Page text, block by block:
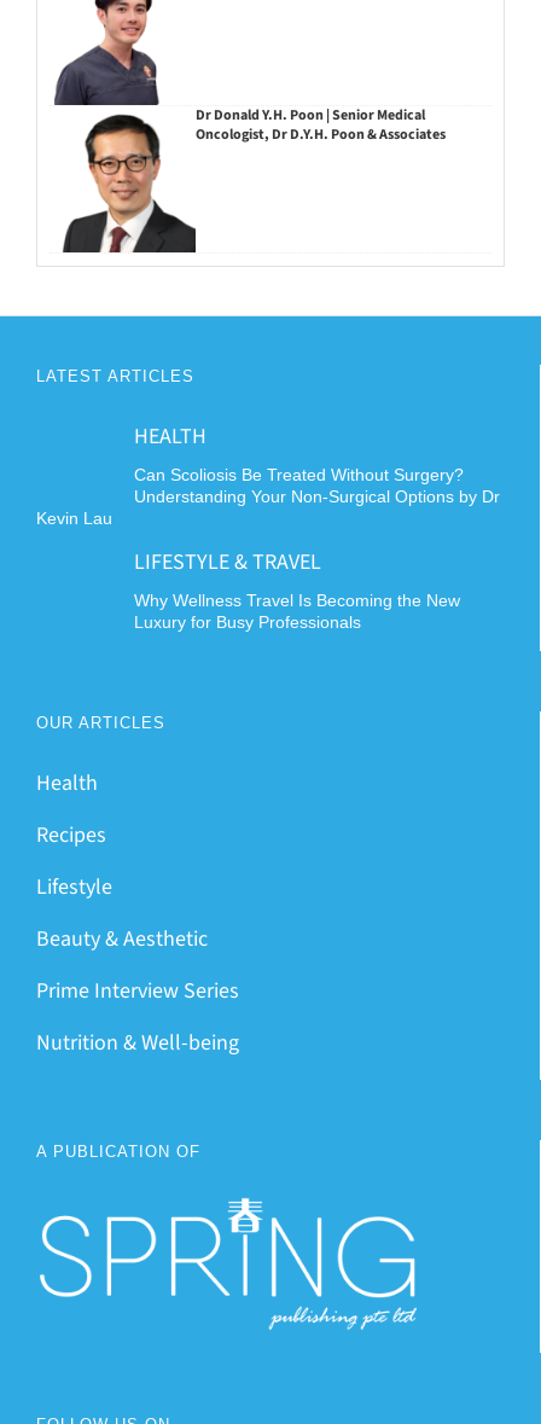
Dr Donald Y.H. Poon | Senior Medical
Oncologist, Dr D.Y.H. Poon & Associates
LATEST ARTICLES
HEALTH
Can Scoliosis Be Treated Without Surgery?
Understanding Your Non-Surgical Options by Dr
Kevin Lau
LIFESTYLE & TRAVEL
Why Wellness Travel Is Becoming the New
Luxury for Busy Professionals
OUR ARTICLES
Health
Recipes
Lifestyle
Beauty & Aesthetic
Prime Interview Series
Nutrition & Well-being
A PUBLICATION OF